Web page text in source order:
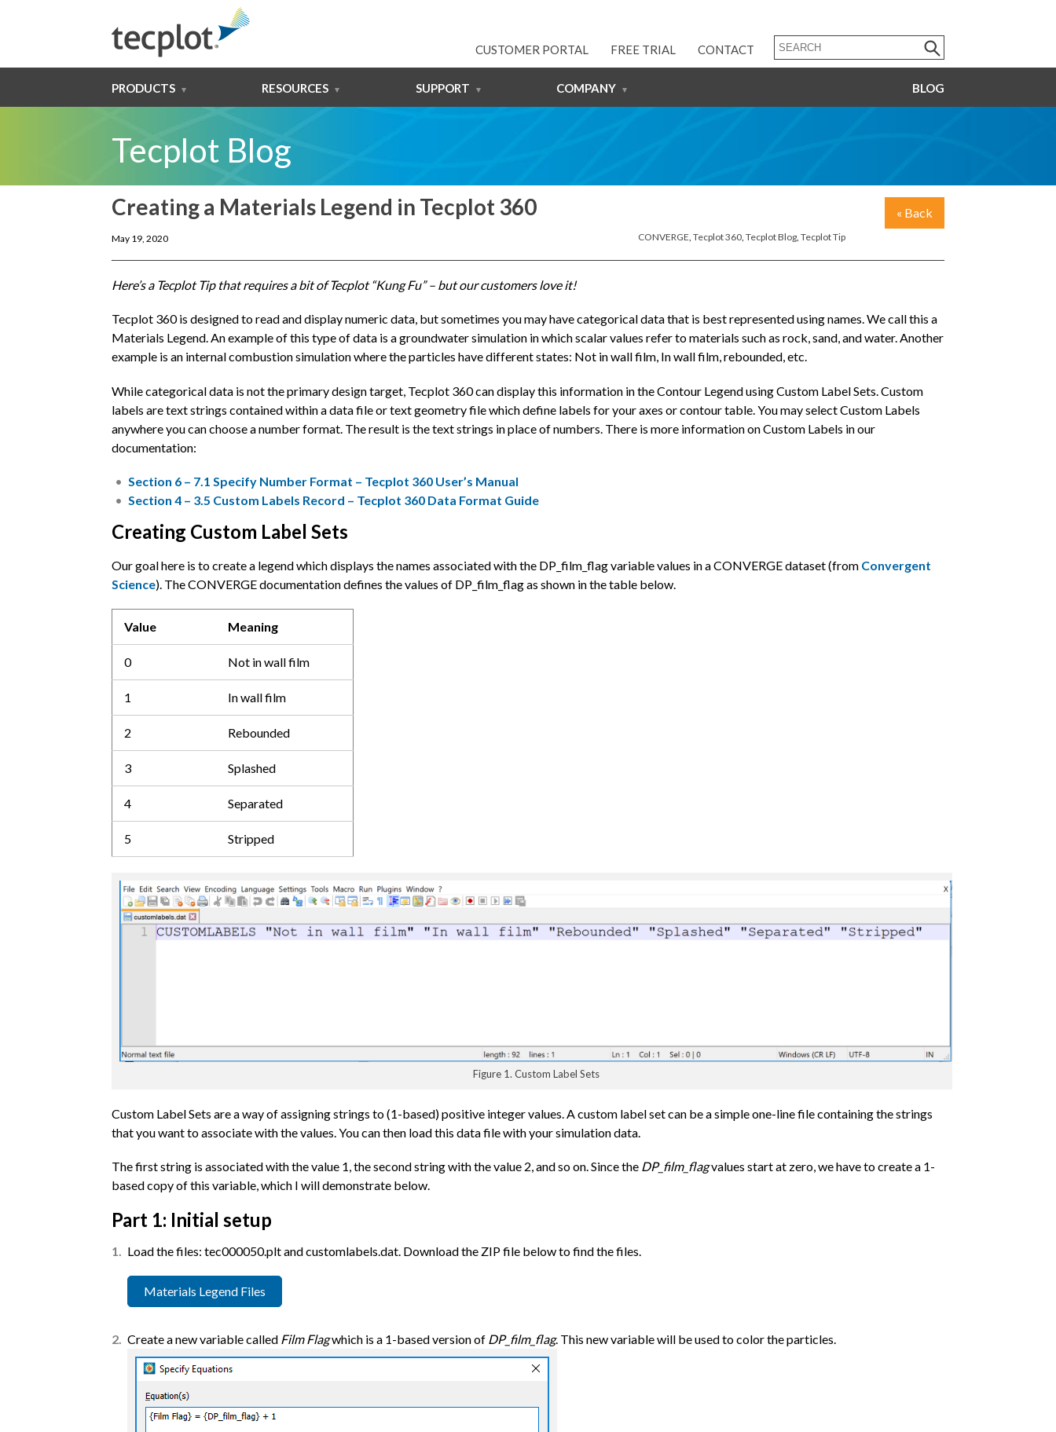
CUSTOMER PORTAL FREE TRIAL CONTACT
PRODUCTS RESOURCES SUPPORT COMPANY BLOG
Tecplot Blog
« Back
Creating a Materials Legend in Tecplot 360
CONVERGE, Tecplot 360, Tecplot Blog, Tecplot Tip
May 19, 2020
Here’s a Tecplot Tip that requires a bit of Tecplot “Kung Fu” – but our customers love it!
Tecplot 360 is designed to read and display numeric data, but sometimes you may have categorical data that is best represented using names. We call this a
Materials Legend. An example of this type of data is a groundwater simulation in which scalar values refer to materials such as rock, sand, and water. Another
example is an internal combustion simulation where the particles have different states: Not in wall film, In wall film, rebounded, etc.
While categorical data is not the primary design target, Tecplot 360 can display this information in the Contour Legend using Custom Label Sets. Custom
labels are text strings contained within a data file or text geometry file which define labels for your axes or contour table. You may select Custom Labels
anywhere you can choose a number format. The result is the text strings in place of numbers. There is more information on Custom Labels in our
documentation:
Section 6 – 7.1 Specify Number Format – Tecplot 360 User’s Manual
Section 4 – 3.5 Custom Labels Record – Tecplot 360 Data Format Guide
Creating Custom Label Sets
Our goal here is to create a legend which displays the names associated with the DP_film_flag variable values in a CONVERGE dataset (from Convergent
Science). The CONVERGE documentation defines the values of DP_film_flag as shown in the table below.
Value Meaning
0 Not in wall film
1 In wall film
2 Rebounded
3 Splashed
4 Separated
5 Stripped
Figure 1. Custom Label Sets
Custom Label Sets are a way of assigning strings to (1-based) positive integer values. A custom label set can be a simple one-line file containing the strings
that you want to associate with the values. You can then load this data file with your simulation data.
The first string is associated with the value 1, the second string with the value 2, and so on. Since the DP_film_flagvalues start at zero, we have to create a 1-
based copy of this variable, which I will demonstrate below.
Part 1: Initial setup
Load the files: tec000050.plt and customlabels.dat. Download the ZIP file below to find the files.
Materials Legend Files
Create a new variable called Film Flagwhich is a 1-based version of DP_film_flag. This new variable will be used to color the particles.